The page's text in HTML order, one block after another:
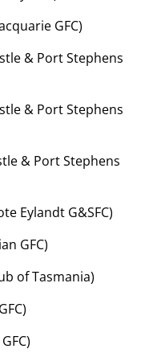
GFC)
& Port Stephens
& Port Stephens
& Port Stephens
Eylandt G&SFC)
GFC)
of Tasmania)